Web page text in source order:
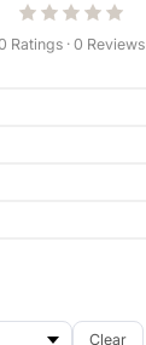
Ratings · 0 Reviews
Clear